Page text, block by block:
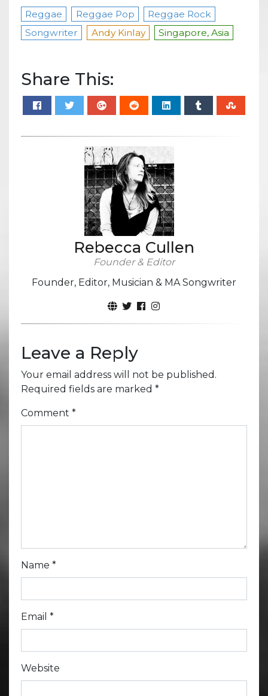
Reggae Reggae Pop
Reggae Rock
Songwriter
Andy Kinlay Singapore, Asia
Share This:
Rebecca Cullen
Founder & Editor
Founder, Editor, Musician & MA Songwriter
Leave a Reply
Your email address will not be published.
Required fields are marked *
Comment *
Name *
Email *
Website